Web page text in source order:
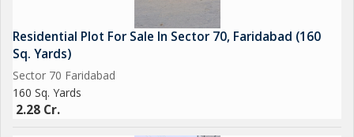
Residential Plot For Sale In Sector 70, Faridabad (160
Sq. Yards)
Sector 70 Faridabad
160 Sq. Yards
2.28 Cr.